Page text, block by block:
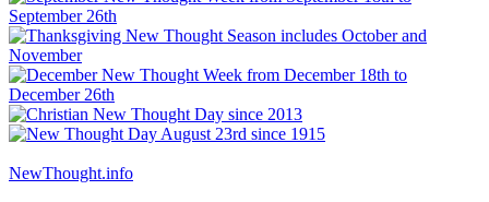
NewThought.info